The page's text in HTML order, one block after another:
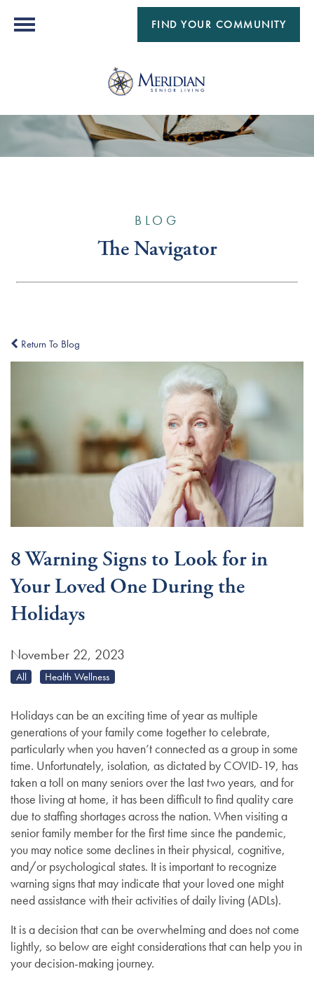
FIND YOUR COMMUNITY
BLOG
The Navigator
Return To Blog
8 Warning Signs to Look for in
Your Loved One During the
Holidays
November 22, 2023
All Health Wellness
Holidays can be an exciting time of year as multiple
generations of your family come together to celebrate,
particularly when you haven’t connected as a group in some
time. Unfortunately, isolation, as dictated by COVID-19, has
taken a toll on many seniors over the last two years, and for
those living at home, it has been difficult to find quality care
due to staffing shortages across the nation. When visiting a
senior family member for the first time since the pandemic,
you may notice some declines in their physical, cognitive,
and/or psychological states. It is important to recognize
warning signs that may indicate that your loved one might
need assistance with their activities of daily living (ADLs).
It is a decision that can be overwhelming and does not come
lightly, so below are eight considerations that can help you in
your decision-making journey.